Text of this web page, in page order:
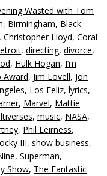
Wasted with Tom
, Birmingham, Black
, Christopher Lloyd, Coral
, directing, divorce,
, Hulk Hogan, I’m
Award, Jim Lovell, Jon
, Los Feliz, lyrics,
, Marvel, Mattie
, music, NASA,
, Phil Leirness,
III, show business,
, Superman,
Show, The Fantastic